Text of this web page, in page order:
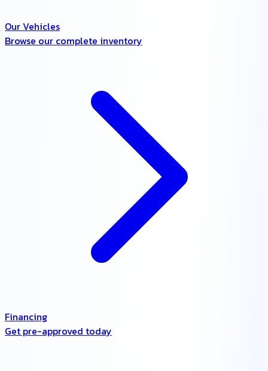
Our Vehicles
Browse our complete inventory
Financing
Get pre-approved today